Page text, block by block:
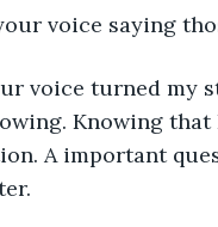
voice saying
voice turned my
Knowing
A important